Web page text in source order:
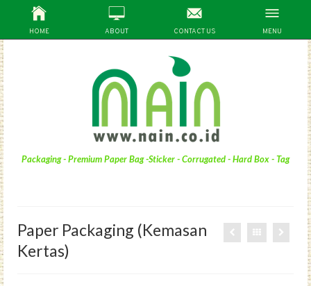
Packaging - Premium Paper Bag -Sticker - Corrugated - Hard Box - Tag
Paper Packaging (Kemasan
Kertas)
HOME ABOUT CONTACT US MENU